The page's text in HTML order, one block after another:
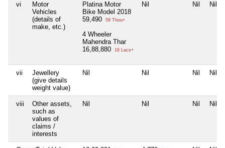
vi
Motor
Vehicles
(details of
make, etc.)
Platina Motor
Bike Model 2018
59,490
59 Thou+
4 Wheeler
Mahendra Thar
16,88,880
16 Lacs+
Nil Nil Nil
vii
Jewellery
(give details
weight value)
Nil Nil Nil Nil
viii
Other assets,
such as
values of
claims /
interests
Nil Nil Nil Nil